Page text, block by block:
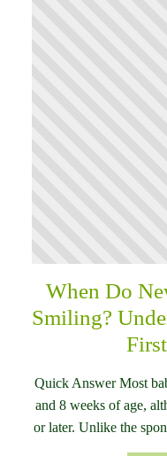
When Do
Smiling?
Quick Answer Most
and 8 weeks of age,
or later. Unlike the